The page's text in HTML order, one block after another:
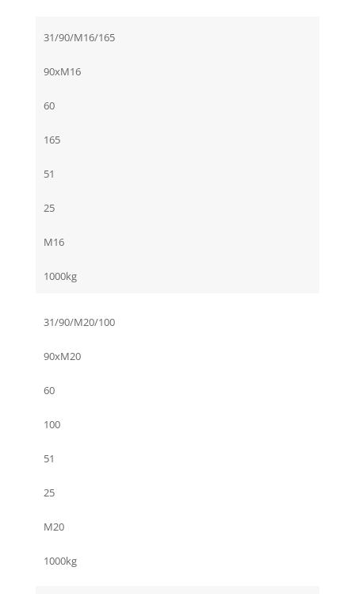
31/90/M16/165
90xM16
60
165
51
25
M16
1000kg
31/90/M20/100
90xM20
60
100
51
25
M20
1000kg